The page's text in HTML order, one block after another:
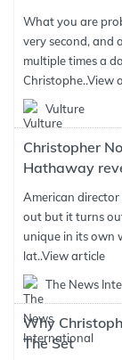
What you are
very second, and
multiple times a
Christophe..View
Vulture
Christopher
Hathaway
American director
out but it turns
unique in its own
lat..View article
The News
Why
The Set